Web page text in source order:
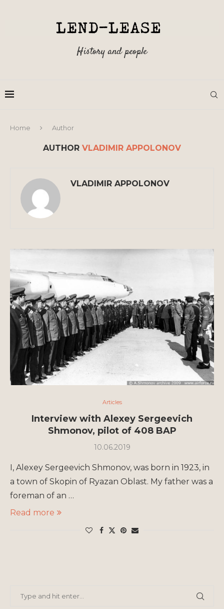
History and people
Home Author
AUTHOR VLADIMIR APPOLONOV
VLADIMIR APPOLONOV
Articles
Interview with Alexey Sergeevich
Shmonov, pilot of 408 BAP
10.06.2019
I, Alexey Sergeevich Shmonov, was born in 1923, in
a town of Skopin of Ryazan Oblast. My father was a
foreman of an …
Read more